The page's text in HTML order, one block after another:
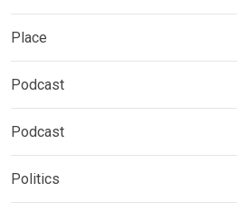
Place
Podcast
Podcast
Politics